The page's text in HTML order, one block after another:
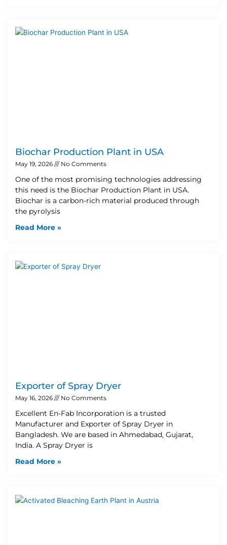
Biochar Production Plant in USA
May 19, 2026 No Comments
One of the most promising technologies addressing
this need is the Biochar Production Plant in USA.
Biochar is a carbon-rich material produced through
the pyrolysis
Read More »
Exporter of Spray Dryer
May 16, 2026 No Comments
Excellent En-Fab Incorporation is a trusted
Manufacturer and Exporter of Spray Dryer in
Bangladesh. We are based in Ahmedabad, Gujarat,
India. A Spray Dryer is
Read More »